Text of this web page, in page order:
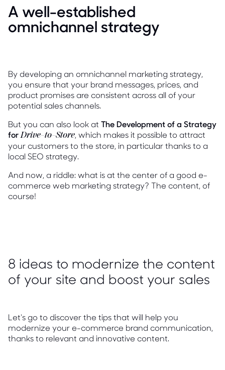
A well-established
omnichannel strategy
By developing an omnichannel marketing strategy,
you ensure that your brand messages, prices, and
product promises are consistent across all of your
potential sales channels.
But you can also look at The Development of a Strategy
for Drive-to-Store, which makes it possible to attract
your customers to the store, in particular thanks to a
local SEO strategy.
And now, a riddle: what is at the center of a good e-
commerce web marketing strategy? The content, of
course!
8 ideas to modernize the content
of your site and boost your sales
Let's go to discover the tips that will help you
modernize your e-commerce brand communication,
thanks to relevant and innovative content.